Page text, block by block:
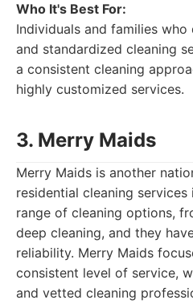
Who It's Best For:
Individuals and families
and standardized cleaning
a consistent cleaning
highly customized services.
3. Merry Maids
Merry Maids is another
residential cleaning
range of cleaning options,
deep cleaning, and they
reliability. Merry Maids
consistent level of service,
and vetted cleaning